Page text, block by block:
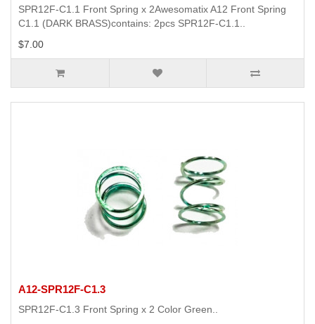
SPR12F-C1.1 Front Spring x 2Awesomatix A12 Front Spring
C1.1 (DARK BRASS)contains: 2pcs SPR12F-C1.1..
$7.00
A12-SPR12F-C1.3
SPR12F-C1.3 Front Spring x 2 Color Green..